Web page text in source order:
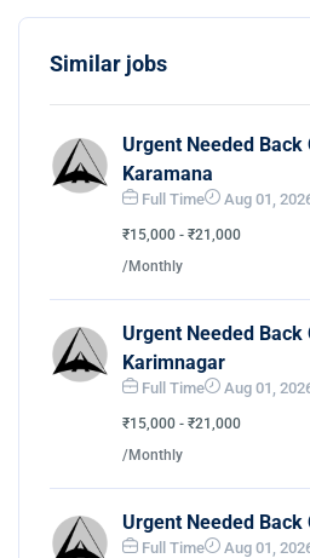
Similar jobs
Urgent Needed
Karamana
Full Time Aug 01,
₹15,000 - ₹21,000
/Monthly
Urgent Needed
Karimnagar
Full Time Aug 01,
₹15,000 - ₹21,000
/Monthly
Urgent Needed
Full Time Aug 01,